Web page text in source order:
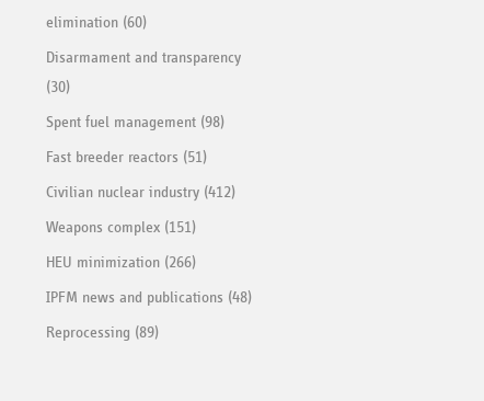
elimination (60)
Disarmament and transparency
(30)
Spent fuel management (98)
Fast breeder reactors (51)
Civilian nuclear industry (412)
Weapons complex (151)
HEU minimization (266)
IPFM news and publications (48)
Reprocessing (89)